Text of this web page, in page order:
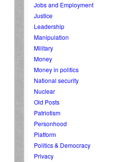
Jobs and Employment
Justice
Leadership
Manipulation
Military
Money
Money in politics
National security
Nuclear
Old Posts
Patriotism
Personhood
Platform
Politics & Democracy
Privacy